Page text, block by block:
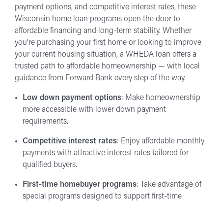
payment options, and competitive interest rates, these
Wisconsin home loan programs open the door to
affordable financing and long-term stability. Whether
you’re purchasing your first home or looking to improve
your current housing situation, a WHEDA loan offers a
trusted path to affordable homeownership — with local
guidance from Forward Bank every step of the way.
Low down payment options: Make homeownership
more accessible with lower down payment
requirements.
Competitive interest rates: Enjoy affordable monthly
payments with attractive interest rates tailored for
qualified buyers.
First-time homebuyer programs: Take advantage of
special programs designed to support first-time